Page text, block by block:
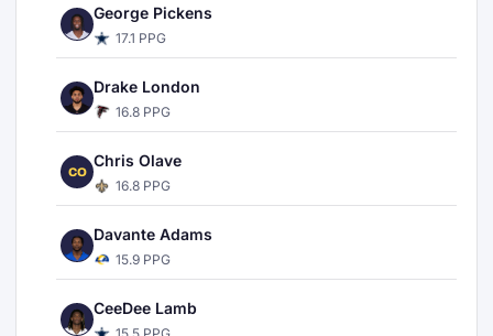
George Pickens
17.1 PPG
Drake London
16.8 PPG
CO
Chris Olave
16.8 PPG
Davante Adams
15.9 PPG
CeeDee Lamb